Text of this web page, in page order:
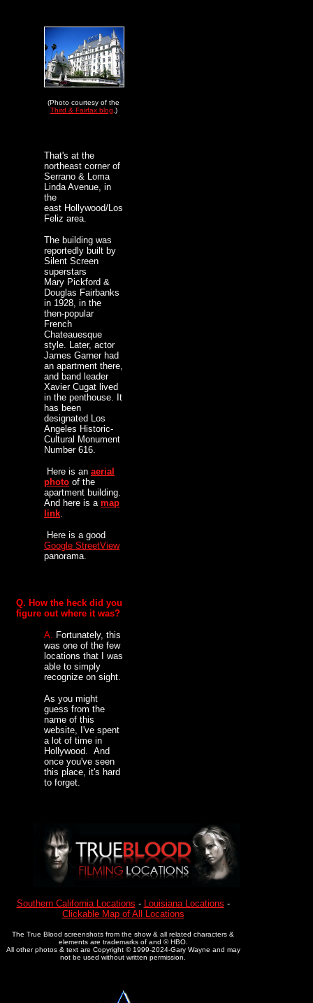
(Photo courtesy of the
Third & Fairfax blog .)
That's at the
northeast corner of
Serrano & Loma
Linda Avenue, in
the
east Hollywood/Los
Feliz area.
The building was
reportedly built by
Silent Screen
superstars
Mary Pickford &
Douglas Fairbanks
in 1928, in the
then-popular
French
Chateauesque
style. Later, actor
James Garner had
an apartment there,
and band leader
Xavier Cugat lived
in the penthouse. It
has been
designated Los
Angeles Historic-
Cultural Monument
Number 616.
Here is an aerial
photo of the
apartment building.
And here is a map
link
Here is a good
Google StreetView
panorama.
Q. How the heck did you
figure out where it was?
A.
Fortunately, this
was one of the few
locations that I was
able to simply
recognize on sight.
As you might
guess from the
name of this
website, I've spent
a lot of time in
Hollywood. And
once you've seen
this place, it's hard
to forget.
Southern California Locations - Louisiana Locations -
Clickable Map of All Locations
The True Blood screenshots from the show & all related characters &
elements are trademarks of and © HBO.
All other photos & text are Copyright © 1999-2024-Gary Wayne and may
not be used without written permission.